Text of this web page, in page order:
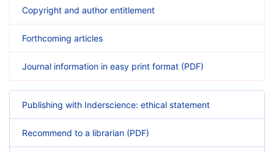
Copyright and author entitlement
Forthcoming articles
Journal information in easy print format (PDF)
Publishing with Inderscience: ethical statement
Recommend to a librarian (PDF)